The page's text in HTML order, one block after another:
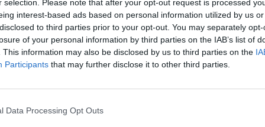
selection. Please note that after your opt-out request is processed
interest-based ads based on personal information utilized by us
to third parties prior to your opt-out. You may separately
of your personal information by third parties on the IAB’s list of
This information may also be disclosed by us to third parties on the
Participants that may further disclose it to other third parties.
Data Processing Opt Outs
I promised this is what I wouldn’t do / Somehow
suit the mood.”
directed by Turner, in full below.